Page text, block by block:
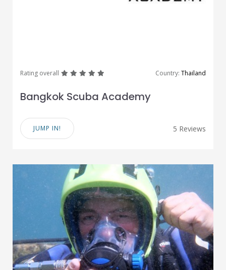
Rating overall greatgreatgreatgreat Country: Thailand
Bangkok Scuba Academy
JUMP IN! 5 Reviews